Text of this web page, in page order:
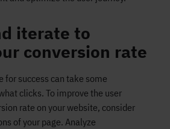
iterate to
conversion rate
for success can take some
clicks. To improve the user
rate on your website, consider
of your page. Analyze